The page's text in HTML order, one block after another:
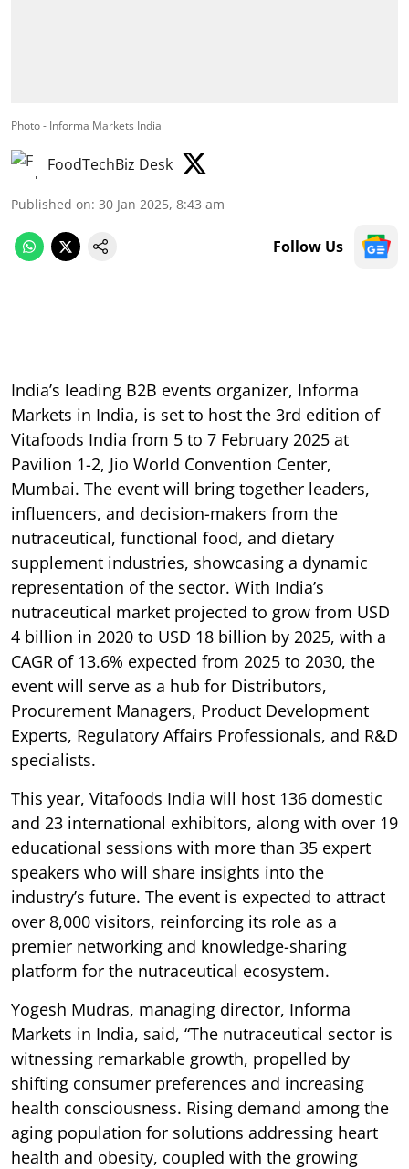
Photo - Informa Markets India
FoodTechBiz Desk
Published on: 30 Jan 2025, 8:43 am
Follow Us
India’s leading B2B events organizer, Informa
Markets in India, is set to host the 3rd edition of
Vitafoods India from 5 to 7 February 2025 at
Pavilion 1-2, Jio World Convention Center,
Mumbai. The event will bring together leaders,
influencers, and decision-makers from the
nutraceutical, functional food, and dietary
supplement industries, showcasing a dynamic
representation of the sector. With India’s
nutraceutical market projected to grow from USD
4 billion in 2020 to USD 18 billion by 2025, with a
CAGR of 13.6% expected from 2025 to 2030, the
event will serve as a hub for Distributors,
Procurement Managers, Product Development
Experts, Regulatory Affairs Professionals, and R&D
specialists.
This year, Vitafoods India will host 136 domestic
and 23 international exhibitors, along with over 19
educational sessions with more than 35 expert
speakers who will share insights into the
industry’s future. The event is expected to attract
over 8,000 visitors, reinforcing its role as a
premier networking and knowledge-sharing
platform for the nutraceutical ecosystem.
Yogesh Mudras, managing director, Informa
Markets in India, said, “The nutraceutical sector is
witnessing remarkable growth, propelled by
shifting consumer preferences and increasing
health consciousness. Rising demand among the
aging population for solutions addressing heart
health and obesity, coupled with the growing